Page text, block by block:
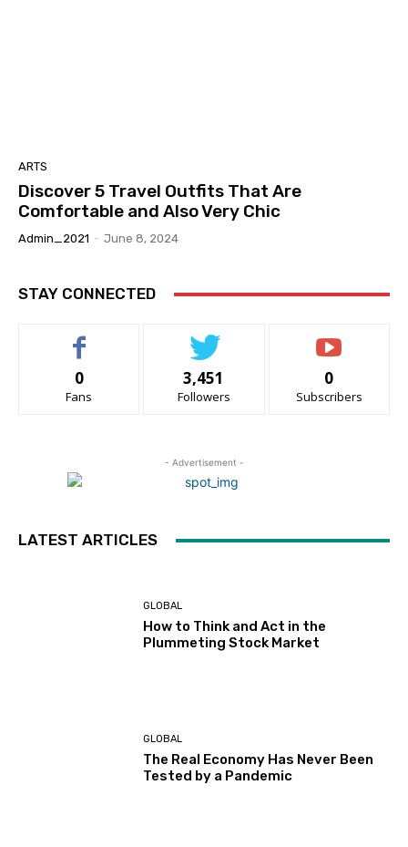
ARTS
Discover 5 Travel Outfits That Are
Comfortable and Also Very Chic
Admin_2021 - June 8, 2024
STAY CONNECTED
0
Fans
3,451
Followers
0
Subscribers
- Advertisement -
LATEST ARTICLES
GLOBAL
How to Think and Act in the
Plummeting Stock Market
GLOBAL
The Real Economy Has Never Been
Tested by a Pandemic